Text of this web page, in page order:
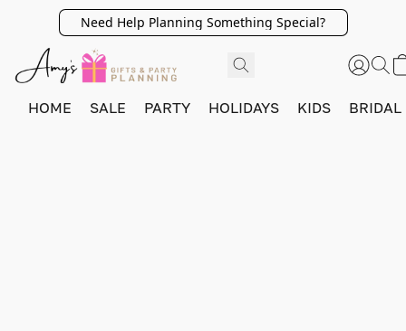
Need Help Planning Something Special?
HOME SALE PARTY HOLIDAYS KIDS BRIDAL